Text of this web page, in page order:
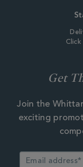
Get
Join the
exciting